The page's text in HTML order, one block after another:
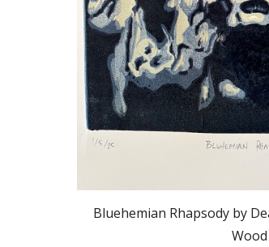
Bluehemian Rhapsody by